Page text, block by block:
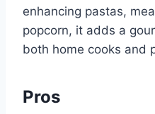
enhancing pastas,
popcorn, it adds a
both home cooks and
Pros